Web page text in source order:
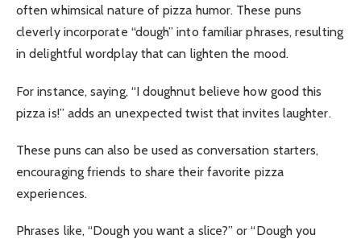
often whimsical nature of pizza humor. These puns
cleverly incorporate “dough” into familiar phrases, resulting
in delightful wordplay that can lighten the mood.
For instance, saying, “I doughnut believe how good this
pizza is!” adds an unexpected twist that invites laughter.
These puns can also be used as conversation starters,
encouraging friends to share their favorite pizza
experiences.
Phrases like, “Dough you want a slice?” or “Dough you